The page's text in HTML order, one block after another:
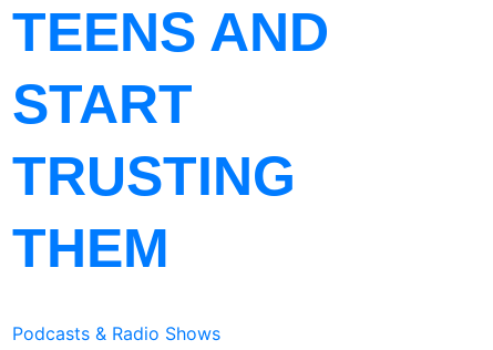
TEENS AND
START
TRUSTING
THEM
Podcasts & Radio Shows